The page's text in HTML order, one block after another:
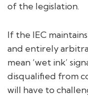
of the legislation.
If the IEC
and entirely
mean ‘wet ink’
disqualified from
will have to